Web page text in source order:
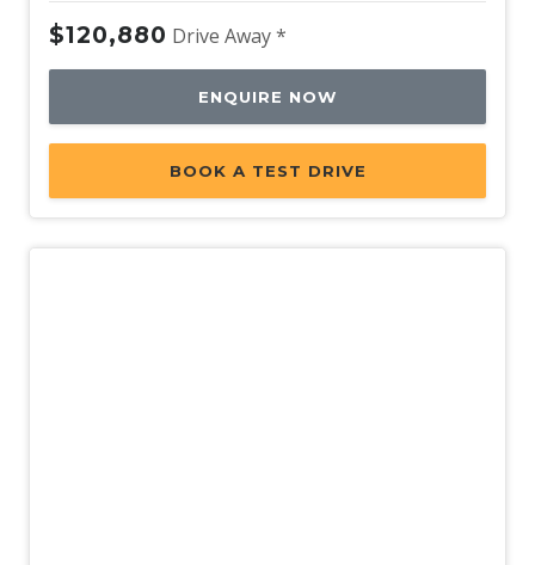
$120,880 Drive Away *
ENQUIRE NOW
BOOK A TEST DRIVE